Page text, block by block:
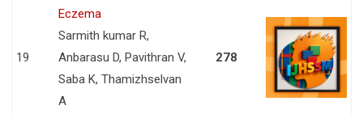
19
Eczema
Sarmith kumar R,
Anbarasu D, Pavithran V,
Saba K, Thamizhselvan
A
278